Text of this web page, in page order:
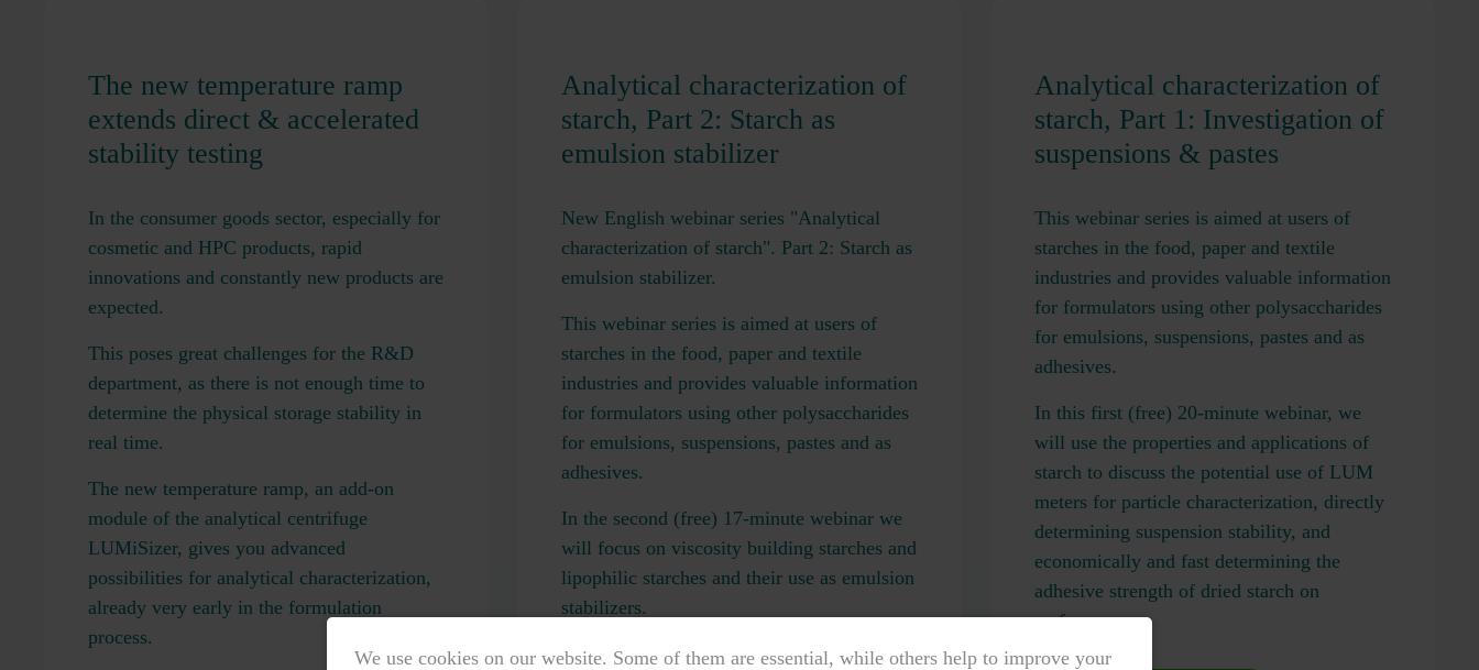
The new temperature ramp
extends direct & accelerated
stability testing
In the consumer goods sector, especially for
cosmetic and HPC products, rapid
innovations and constantly new products are
expected.
This poses great challenges for the R&D
department, as there is not enough time to
determine the physical storage stability in
real time.
The new temperature ramp, an add-on
module of the analytical centrifuge
LUMiSizer, gives you advanced
possibilities for analytical characterization,
already very early in the formulation
process.
Analytical characterization of
starch, Part 2: Starch as
emulsion stabilizer
New English webinar series "Analytical
characterization of starch". Part 2: Starch as
emulsion stabilizer.
This webinar series is aimed at users of
starches in the food, paper and textile
industries and provides valuable information
for formulators using other polysaccharides
for emulsions, suspensions, pastes and as
adhesives.
In the second (free) 17-minute webinar we
will focus on viscosity building starches and
lipophilic starches and their use as emulsion
stabilizers.
Analytical characterization of
starch, Part 1: Investigation of
suspensions & pastes
This webinar series is aimed at users of
starches in the food, paper and textile
industries and provides valuable information
for formulators using other polysaccharides
for emulsions, suspensions, pastes and as
adhesives.
In this first (free) 20-minute webinar, we
will use the properties and applications of
starch to discuss the potential use of LUM
meters for particle characterization, directly
determining suspension stability, and
economically and fast determining the
adhesive strength of dried starch on
surfaces.
We use cookies on our website. Some of them are essential, while others help to improve your